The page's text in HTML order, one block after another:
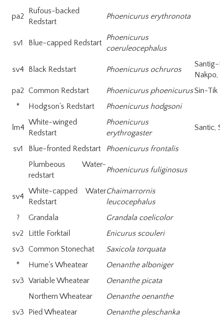
pa2
Rufous-backed
Redstart
Phoenicurus erythronota
sv1 Blue-capped Redstart
Phoenicurus
coeruleocephalus
sv4 Black Redstart Phoenicurus ochruros
Nakpo,
pa2 Common Redstart Phoenicurus phoenicurusSin-Tik
*
Hodgson's Redstart Phoenicurus hodgsoni
lm4
White-winged
Redstart
Phoenicurus
erythrogaster
Santic,
sv1 Blue-fronted Redstart
Phoenicurus frontalis
Plumbeous Water-
redstart
Phoenicurus fuliginosus
sv4
White-capped Water
Redstart
Chaimarrornis
leucocephalus
?
Grandala
Grandala coelicolor
sv2
Little Forktail
Enicurus scouleri
sv3 Common Stonechat
Saxicola torquata
*
Hume's Wheatear
Oenanthe alboniger
sv3 Variable Wheatear
Oenanthe picata
Northern Wheatear
Oenanthe oenanthe
sv3
Pied Wheatear
Oenanthe pleschanka